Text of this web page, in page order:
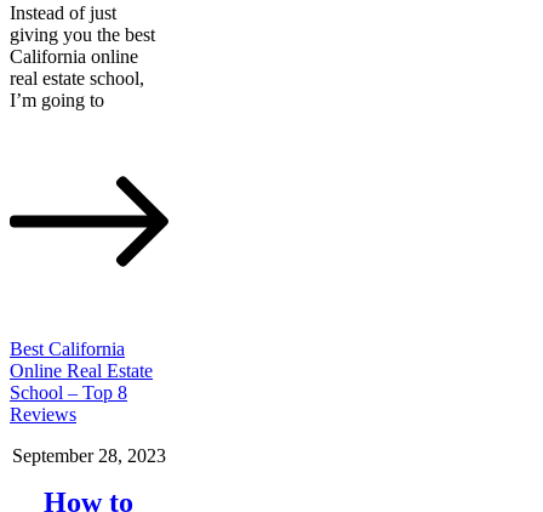
Instead of just
giving you the best
California online
real estate school,
I’m going to
Best California
Online Real Estate
School – Top 8
Reviews
September 28, 2023
How to